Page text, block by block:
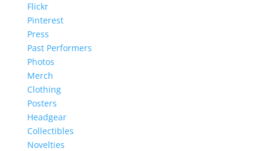
Flickr
Pinterest
Press
Past Performers
Photos
Merch
Clothing
Posters
Headgear
Collectibles
Novelties